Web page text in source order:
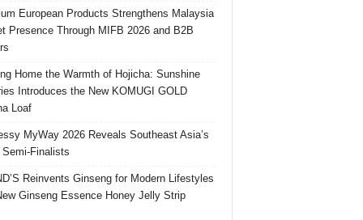
European Products Strengthens Malaysia
Presence Through MIFB 2026 and B2B
Home the Warmth of Hojicha: Sunshine
Introduces the New KOMUGI GOLD
Loaf
MyWay 2026 Reveals Southeast Asia’s
Semi-Finalists
Reinvents Ginseng for Modern Lifestyles
Ginseng Essence Honey Jelly Strip